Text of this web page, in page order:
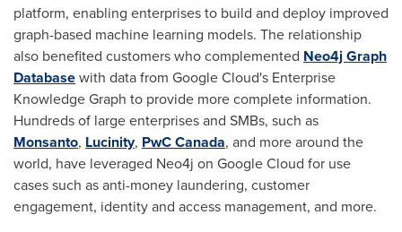
platform, enabling enterprises to build and deploy improved
graph-based machine learning models. The relationship
also benefited customers who complemented Neo4j Graph
Databasewith data from Google Cloud's Enterprise
Knowledge Graph to provide more complete information.
Hundreds of large enterprises and SMBs, such as
Monsanto, Lucinity, PwC Canada, and more around the
world, have leveraged Neo4j on Google Cloud for use
cases such as anti-money laundering, customer
engagement, identity and access management, and more.